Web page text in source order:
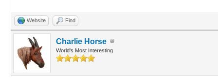
Website Find
Charlie Horse
World's Most Interesting